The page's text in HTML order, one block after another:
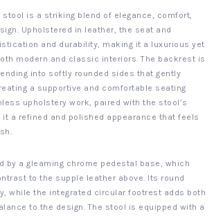
stool is a striking blend of elegance, comfort,
Upholstered in leather, the seat and
and durability, making it a luxurious yet
modern and classic interiors. The backrest is
into softly rounded sides that gently
a supportive and comfortable seating
upholstery work, paired with the stool’s
a refined and polished appearance that feels
by a gleaming chrome pedestal base, which
to the supple leather above. Its round
while the integrated circular footrest adds both
to the design. The stool is equipped with a